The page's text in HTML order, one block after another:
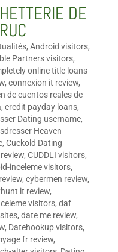
DE
, Android visitors,
Partners visitors,
online title loans
, connexion it review,
de cuentos reales de
, credit payday loans,
Dating username,
Heaven
, Cuckold Dating
, CUDDLI visitors,
inceleme visitors,
, cybermen review,
it review,
visitors, daf
, date me review,
, Datehookup visitors,
fr review,